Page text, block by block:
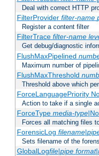
Deal with correct HTTP
FilterProvider filter-name
Register a content filter
FilterTrace filter-name
Get debug/diagnostic
FlushMaxPipelined
Maximum number of
FlushMaxThreshold
Threshold above which
ForceLanguagePriority
Action to take if a single
ForceType media-type
Forces all matching files
ForensicLog filename|
Sets filename of the
GlobalLogfile|pipe format|